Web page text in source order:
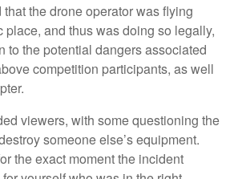
the drone operator was flying
place, and thus was doing so legally,
to the potential dangers associated
competition participants, as well
viewers, with some questioning the
someone else’s equipment.
the exact moment the incident